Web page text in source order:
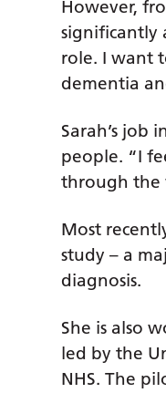
However,
significantly
role. I want
dementia
Sarah’s job
people. “I
through the
Most
study – a
diagnosis.
She is also
led by the
NHS. The